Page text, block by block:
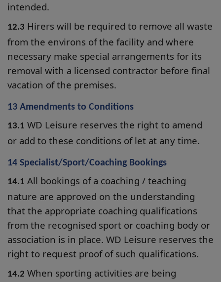
intended.
12.3 Hirers will be required to remove all waste
from the environs of the facility and where
necessary make special arrangements for its
removal with a licensed contractor before final
vacation of the premises.
13 Amendments to Conditions
13.1 WD Leisure reserves the right to amend
or add to these conditions of let at any time.
14 Specialist/Sport/Coaching Bookings
14.1 All bookings of a coaching / teaching
nature are approved on the understanding
that the appropriate coaching qualifications
from the recognised sport or coaching body or
association is in place. WD Leisure reserves the
right to request proof of such qualifications.
14.2 When sporting activities are being